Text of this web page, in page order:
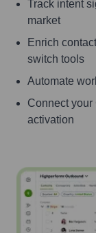
Track intent
market
Enrich
switch tools
Automate
Connect your
activation